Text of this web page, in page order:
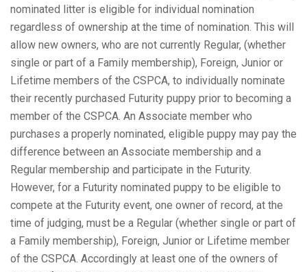
nominated litter is eligible for individual nomination
regardless of ownership at the time of nomination. This will
allow new owners, who are not currently Regular, (whether
single or part of a Family membership), Foreign, Junior or
Lifetime members of the CSPCA, to individually nominate
their recently purchased Futurity puppy prior to becoming a
member of the CSPCA. An Associate member who
purchases a properly nominated, eligible puppy may pay the
difference between an Associate membership and a
Regular membership and participate in the Futurity.
However, for a Futurity nominated puppy to be eligible to
compete at the Futurity event, one owner of record, at the
time of judging, must be a Regular (whether single or part of
a Family membership), Foreign, Junior or Lifetime member
of the CSPCA. Accordingly at least one of the owners of